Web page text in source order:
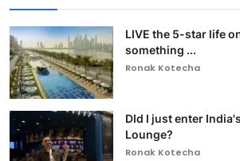
LIVE the 5-star life
something ...
Ronak Kotecha
DId I just enter
Lounge?
Ronak Kotecha